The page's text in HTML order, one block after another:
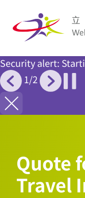
Security alert:
1/2
Quote
Travel